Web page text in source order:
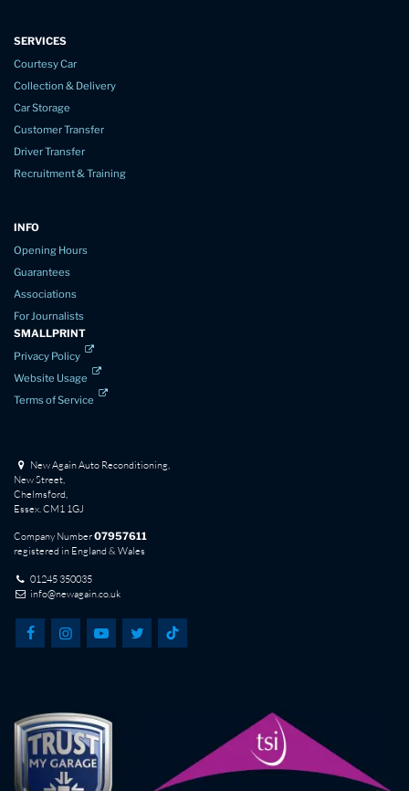
SERVICES
Courtesy Car
Collection & Delivery
Car Storage
Customer Transfer
Driver Transfer
Recruitment & Training
INFO
Opening Hours
Guarantees
Associations
For Journalists
SMALLPRINT
Privacy Policy
Website Usage
Terms of Service
New Again Auto Reconditioning,
New Street,
Chelmsford,
Essex. CM1 1GJ
Company Number07957611
registered in England & Wales
01245 350035
info@newagain.co.uk